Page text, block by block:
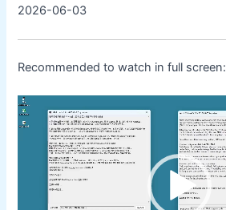
2026-06-03
Recommended to watch in full screen:
Video
Player